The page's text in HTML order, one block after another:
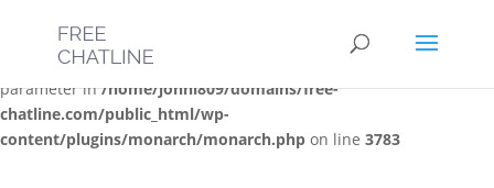
Deprecated: Optional parameter $post_types declared before
required parameter $location is implicitly treated as a required
parameter in/home/jonni809/domains/free-
chatline.com/public_html/wp-
content/plugins/monarch/monarch.php on line 3783